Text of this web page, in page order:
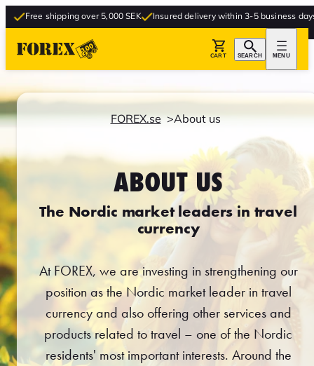
shipping over 5,000 SEK Insured delivery within 3-5 business days
CART SEARCH MENU
FOREX.se About us
ABOUT US
The Nordic market leaders in travel
currency
At FOREX, we are investing in strengthening our
position as the Nordic market leader in travel
currency and also offering other services and
products related to travel – one of the Nordic
residents' most important interests. Around the